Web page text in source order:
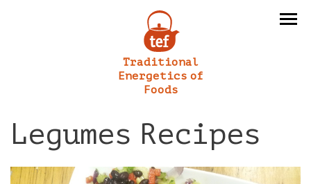
Traditional
Energetics of
Foods
Legumes Recipes